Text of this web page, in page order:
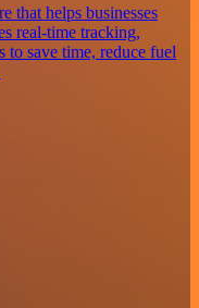
that helps businesses
real-time tracking,
to save time, reduce fuel